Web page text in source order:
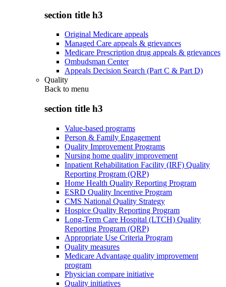
section title h3
Original Medicare appeals
Managed Care appeals & grievances
Medicare Prescription drug appeals & grievances
Ombudsman Center
Appeals Decision Search (Part C & Part D)
Quality
Back to menu
section title h3
Value-based programs
Person & Family Engagement
Quality Improvement Programs
Nursing home quality improvement
Inpatient Rehabilitation Facility (IRF) Quality
Reporting Program (QRP)
Home Health Quality Reporting Program
ESRD Quality Incentive Program
CMS National Quality Strategy
Hospice Quality Reporting Program
Long-Term Care Hospital (LTCH) Quality
Reporting Program (QRP)
Appropriate Use Criteria Program
Quality measures
Medicare Advantage quality improvement
program
Physician compare initiative
Quality initiatives